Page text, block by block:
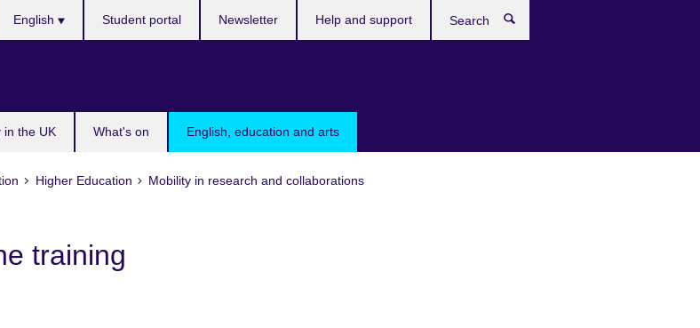
in the UK What's on English, education and arts
English Student portal Newsletter Help and support
Higher Education Mobility in research and collaborations
training